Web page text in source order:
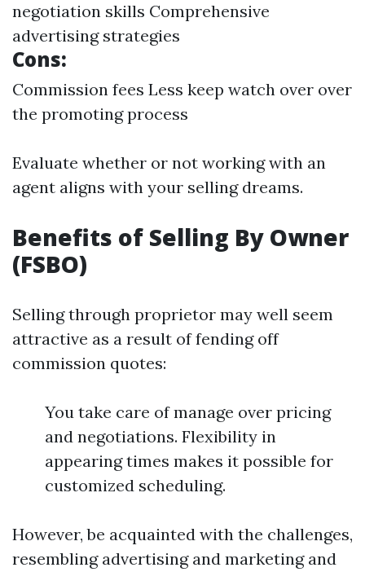
negotiation skills Comprehensive
advertising strategies
Cons:
Commission fees Less keep watch over over
the promoting process
Evaluate whether or not working with an
agent aligns with your selling dreams.
Benefits of Selling By Owner
(FSBO)
Selling through proprietor may well seem
attractive as a result of fending off
commission quotes:
You take care of manage over pricing
and negotiations. Flexibility in
appearing times makes it possible for
customized scheduling.
However, be acquainted with the challenges,
resembling advertising and marketing and